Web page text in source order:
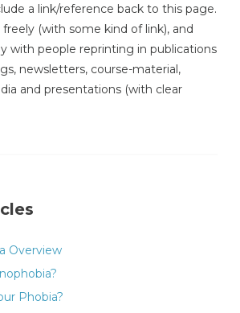
a link/reference back to this page.
freely (with some kind of link), and
with people reprinting in publications
newsletters, course-material,
and presentations (with clear
Overview
Phobia?